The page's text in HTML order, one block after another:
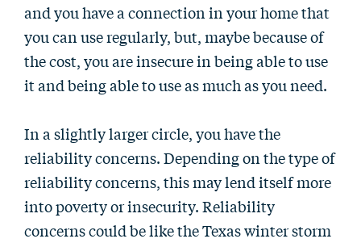
and you have a connection in your home that
you can use regularly, but, maybe because of
the cost, you are insecure in being able to use
it and being able to use as much as you need.
In a slightly larger circle, you have the
reliability concerns. Depending on the type of
reliability concerns, this may lend itself more
into poverty or insecurity. Reliability
concerns could be like the Texas winter storm